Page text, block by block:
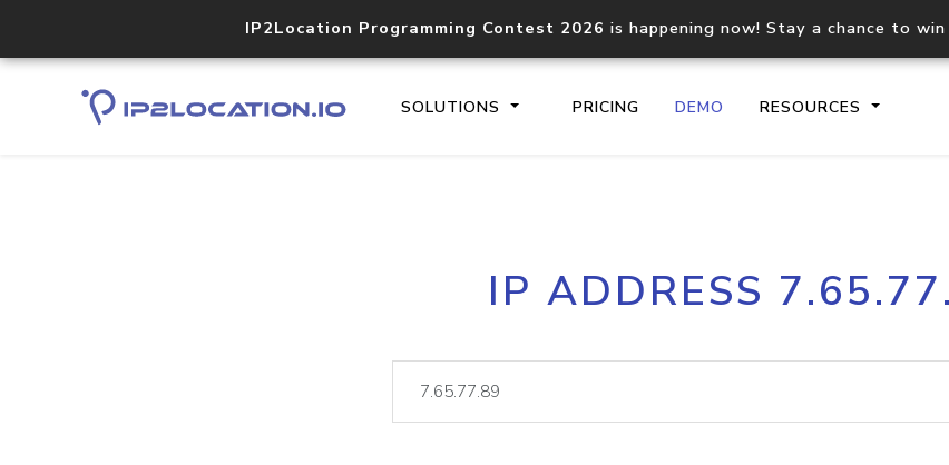
IP2Location Programming Contest 2026 is happening now! Stay a chance to
SOLUTIONS PRICING DEMO RESOURCES
Core IP geolocation API
documentation
lookup
IP ADDRESS